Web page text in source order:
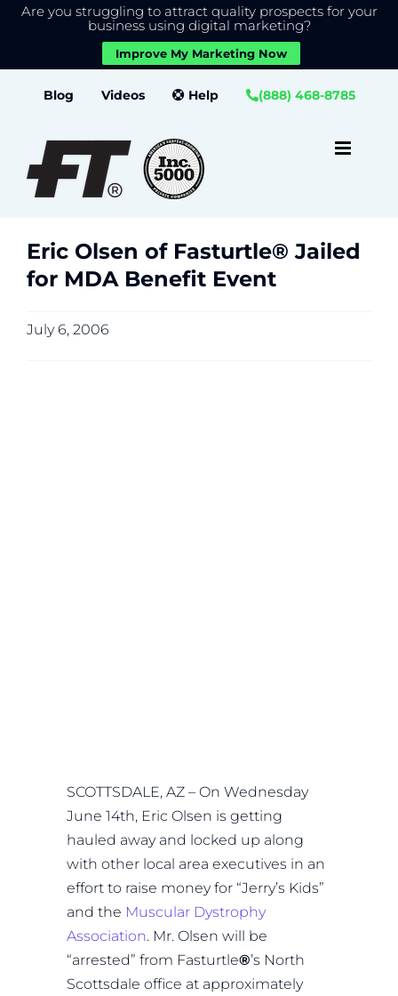
Are you struggling to attract quality prospects for your
business using digital marketing?
Improve My Marketing Now
Blog Videos Help (888) 468-8785
Eric Olsen of Fasturtle® Jailed
for MDA Benefit Event
July 6, 2006
SCOTTSDALE, AZ – On Wednesday
June 14th, Eric Olsen is getting
hauled away and locked up along
with other local area executives in an
effort to raise money for “Jerry’s Kids”
and the Muscular Dystrophy
Association. Mr. Olsen will be
“arrested” from Fasturtle®’s North
Scottsdale office at approximately
We use cookies to give you the best experience on our
Accept Settings Close GDPR Cookie Banner